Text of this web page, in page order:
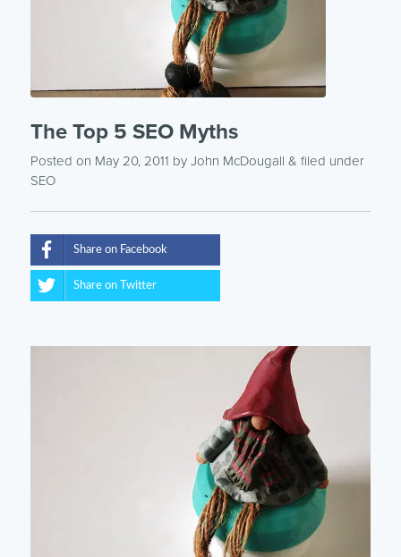
The Top 5 SEO Myths
Posted on May 20, 2011 by John McDougall & filed under
SEO
Share on Facebook
Share on Twitter